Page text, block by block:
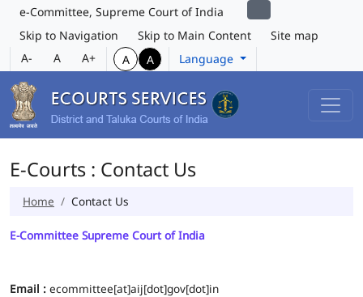
e-Committee, Supreme Court of India
Skip to Navigation
Skip to Main Content
Site map
A-
A A+ A A Language
E-Courts : Contact Us
Home Contact Us
E-Committee Supreme Court of India
Email : ecommittee[at]aij[dot]gov[dot]in